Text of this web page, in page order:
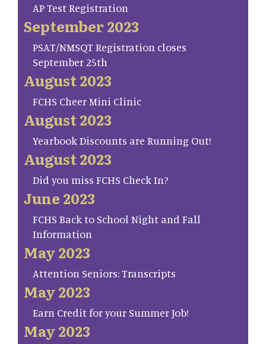
AP Test Registration
September 2023
PSAT/NMSQT Registration closes
September 25th
August 2023
FCHS Cheer Mini Clinic
August 2023
Yearbook Discounts are Running Out!
August 2023
Did you miss FCHS Check In?
June 2023
FCHS Back to School Night and Fall
Information
May 2023
Attention Seniors: Transcripts
May 2023
Earn Credit for your Summer Job!
May 2023